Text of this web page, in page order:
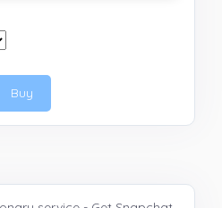
Buy